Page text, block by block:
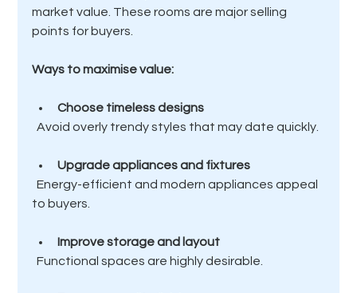
market value. These rooms are major selling
points for buyers.
Ways to maximise value:
Choose timeless designs
  Avoid overly trendy styles that may date quickly.
Upgrade appliances and fixtures
  Energy-efficient and modern appliances appeal
to buyers.
Improve storage and layout
  Functional spaces are highly desirable.